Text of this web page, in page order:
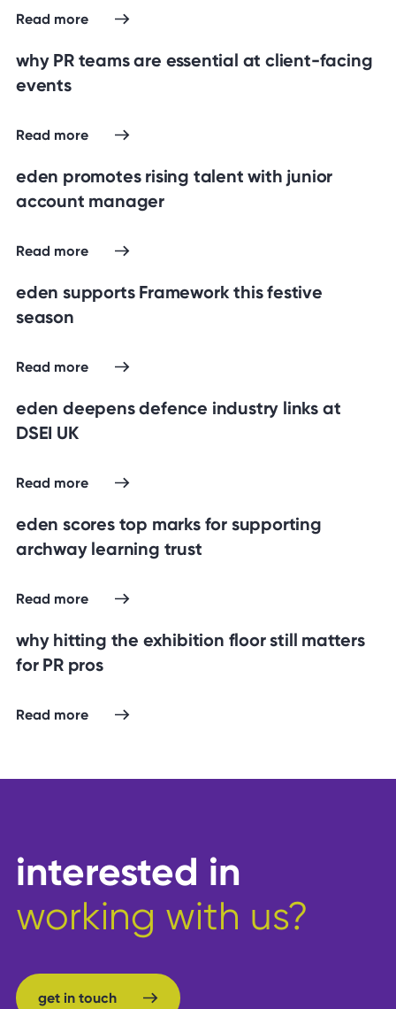
Read more
why PR teams are essential at client-facing
events
Read more
eden promotes rising talent with junior
account manager
Read more
eden supports Framework this festive
season
Read more
eden deepens defence industry links at
DSEI UK
Read more
eden scores top marks for supporting
archway learning trust
Read more
why hitting the exhibition floor still matters
for PR pros
Read more
interested in
working with us?
get in touch